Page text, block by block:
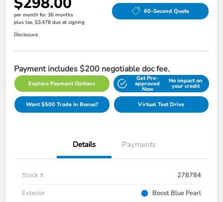
per month for 36 months
plus tax, $3,478 due at signing
60-Second Quote
Disclosure
Payment includes $200 negotiable doc fee.
Explore Payment Options
Get Pre-
approved
Now
No impact on
your credit
Want $500 Trade In Bonus? Virtual Test Drive
Details Payments
Stock #
278784
Exterior
Boost Blue Pearl